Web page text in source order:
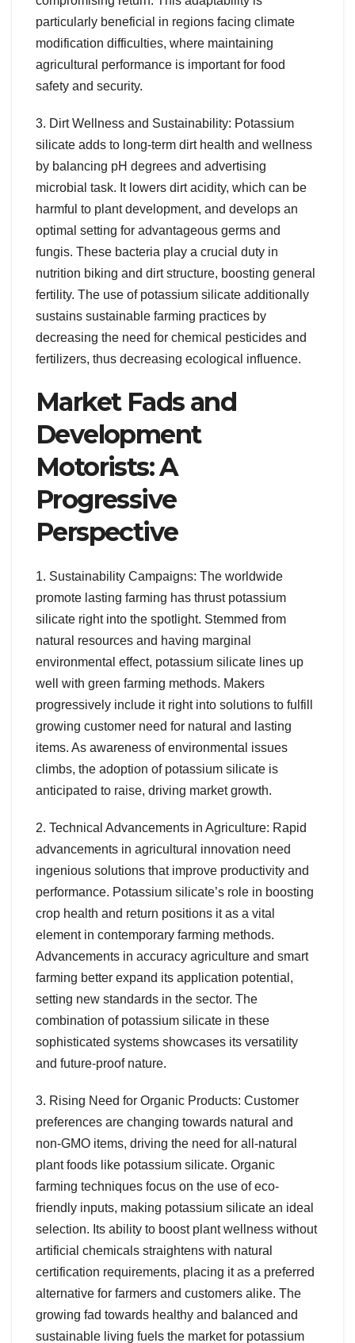
particularly beneficial in regions facing climate
modification difficulties, where maintaining
agricultural performance is important for food
safety and security.
3. Dirt Wellness and Sustainability: Potassium
silicate adds to long-term dirt health and wellness
by balancing pH degrees and advertising
microbial task. It lowers dirt acidity, which can be
harmful to plant development, and develops an
optimal setting for advantageous germs and
fungis. These bacteria play a crucial duty in
nutrition biking and dirt structure, boosting general
fertility. The use of potassium silicate additionally
sustains sustainable farming practices by
decreasing the need for chemical pesticides and
fertilizers, thus decreasing ecological influence.
Market Fads and
Development
Motorists: A
Progressive
Perspective
1. Sustainability Campaigns: The worldwide
promote lasting farming has thrust potassium
silicate right into the spotlight. Stemmed from
natural resources and having marginal
environmental effect, potassium silicate lines up
well with green farming methods. Makers
progressively include it right into solutions to fulfill
growing customer need for natural and lasting
items. As awareness of environmental issues
climbs, the adoption of potassium silicate is
anticipated to raise, driving market growth.
2. Technical Advancements in Agriculture: Rapid
advancements in agricultural innovation need
ingenious solutions that improve productivity and
performance. Potassium silicate’s role in boosting
crop health and return positions it as a vital
element in contemporary farming methods.
Advancements in accuracy agriculture and smart
farming better expand its application potential,
setting new standards in the sector. The
combination of potassium silicate in these
sophisticated systems showcases its versatility
and future-proof nature.
3. Rising Need for Organic Products: Customer
preferences are changing towards natural and
non-GMO items, driving the need for all-natural
plant foods like potassium silicate. Organic
farming techniques focus on the use of eco-
friendly inputs, making potassium silicate an ideal
selection. Its ability to boost plant wellness without
artificial chemicals straightens with natural
certification requirements, placing it as a preferred
alternative for farmers and customers alike. The
growing fad towards healthy and balanced and
sustainable living fuels the market for potassium